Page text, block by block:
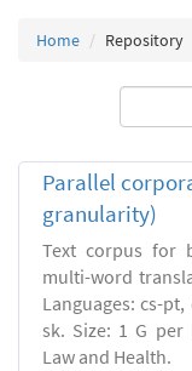
Home Repository
Parallel
granularity)
Text corpus for
multi-word
Languages: cs-
sk. Size: 1 G per
Law and Health.